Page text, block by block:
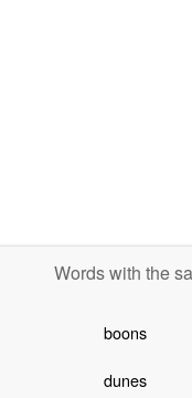
Words with the
boons
dunes